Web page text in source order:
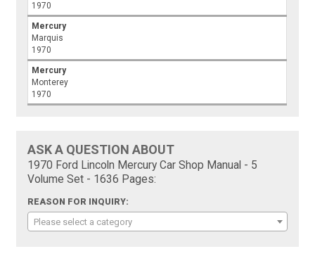
1970
Mercury
Marquis
1970
Mercury
Monterey
1970
ASK A QUESTION ABOUT
1970 Ford Lincoln Mercury Car Shop Manual - 5
Volume Set - 1636 Pages:
REASON FOR INQUIRY:
Please select a category